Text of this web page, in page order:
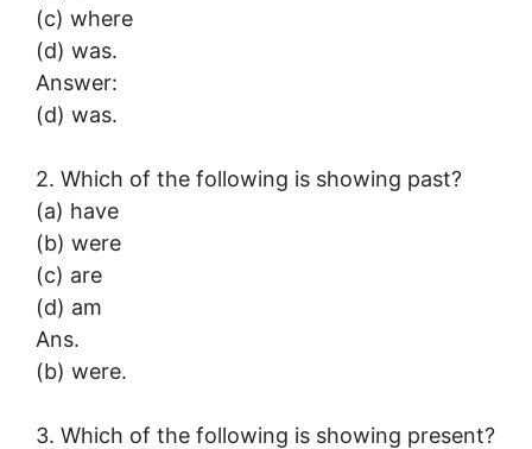
(c) where
(d) was.
Answer:
(d) was.
2. Which of the following is showing past?
(a) have
(b) were
(c) are
(d) am
Ans.
(b) were.
3. Which of the following is showing present?